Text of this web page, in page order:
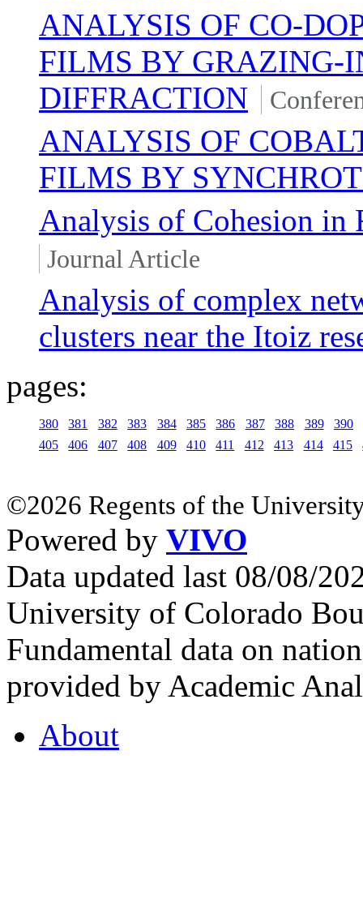
ANALYSIS OF CO-
FILMS BY GRAZING-
DIFFRACTION
ANALYSIS OF
FILMS BY
Analysis of Cohesion in
Journal Article
Analysis of complex
clusters near the Itoiz
pages:
380 381 382 383 384 385 386 387 388 389
390
405
406 407 408 409 410 411 412 413 414 415
©2026 Regents of the
Powered by VIVO
Data updated last 08/08/
University of Colorado
Fundamental data on
provided by Academic
About